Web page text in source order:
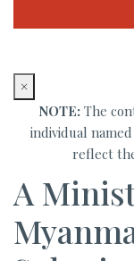
×
NOTE: The
individual
reflect
A